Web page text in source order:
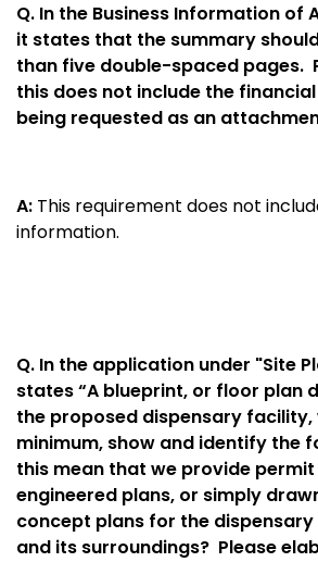
Q. In the Business Information of
it states that the summary
than five double-spaced pages.
this does not include the
being requested as an
A: This requirement does not include financial
information.
Q. In the application under "Site
states “A blueprint, or floor plan
the proposed dispensary facility,
minimum, show and identify the
this mean that we provide
engineered plans, or simply
concept plans for the
and its surroundings? Please